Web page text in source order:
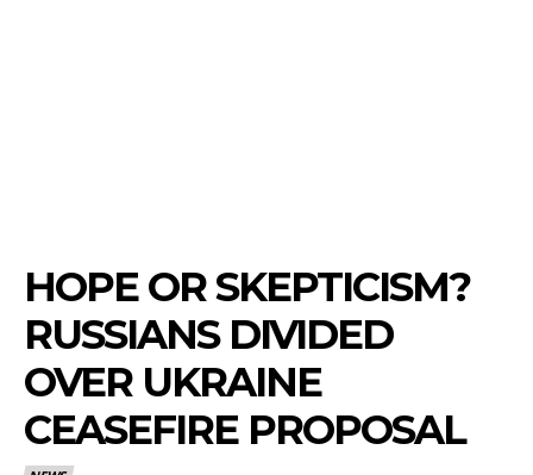
HOPE OR SKEPTICISM?
RUSSIANS DIVIDED
OVER UKRAINE
CEASEFIRE PROPOSAL